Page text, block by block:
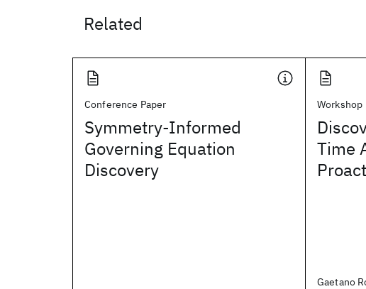
Related
Conference Paper
Symmetry-Informed
Governing Equation
Discovery
Workshop
Time
Gaetano